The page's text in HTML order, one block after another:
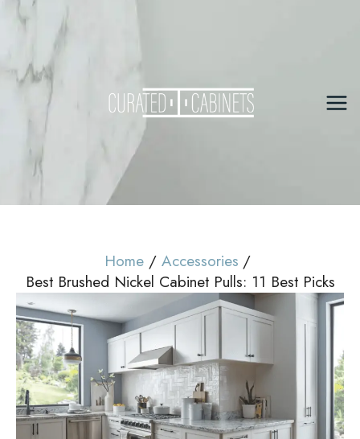
Skip
content
Home
Accessories
Best Brushed Nickel Cabinet Pulls: 11 Best Picks